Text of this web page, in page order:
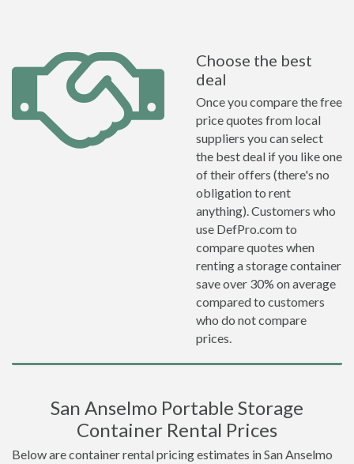
Choose the best
deal
Once you compare the free
price quotes from local
suppliers you can select
the best deal if you like one
of their offers (there's no
obligation to rent
anything). Customers who
use DefPro.com to
compare quotes when
renting a storage container
save over 30% on average
compared to customers
who do not compare
prices.
San Anselmo Portable Storage
Container Rental Prices
Below are container rental pricing estimates in San Anselmo